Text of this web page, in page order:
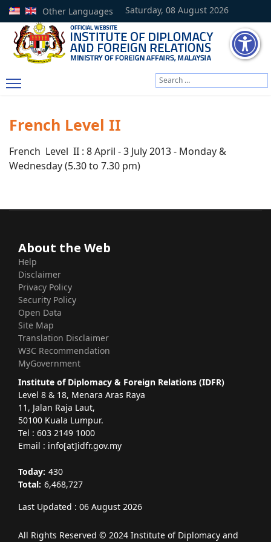
Saturday, 08 August 2026
Other Languages
French Level II
French Level II : 8 April - 3 July 2013 - Monday &
Wednesday (5.30 to 7.30 pm)
About the Web
Help
Disclaimer
Privacy Policy
Security Policy
Open Data
Site Map
Translation Disclaimer
W3C Recommendation
MyGovernment
Institute of Diplomacy & Foreign Relations (IDFR)
Level 8 & 18, Menara Aras Raya
11, Jalan Raja Laut,
50100 Kuala Lumpur.
Tel : 603 2149 1000
Email : info[at]idfr.gov.my
Today: 430
Total: 6,468,727
Last Updated : 06 August 2026
All Rights Reserved © 2024 Institute of Diplomacy and